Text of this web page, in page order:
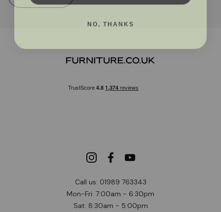
Call us: 01989 763343
Mon-Fri: 7:00am - 6:30pm
Sat: 8:30am - 5:00pm